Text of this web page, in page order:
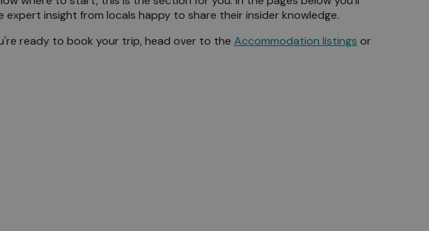
insight from locals happy to share their insider knowledge.
ready to book your trip, head over to the Accommodation listings or